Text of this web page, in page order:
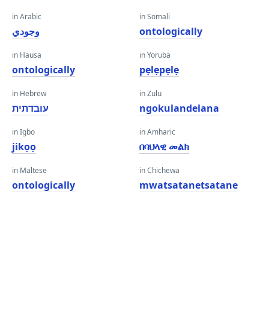
in Arabic
وجودي
in Hausa
ontologically
in Hebrew
עובדתית
in Igbo
jikọọ
in Maltese
ontologically
in Somali
ontologically
in Yoruba
pẹlẹpẹlẹ
in Zulu
ngokulandelana
in Amharic
በባህላዊ መልክ
in Chichewa
mwatsatanetsatane